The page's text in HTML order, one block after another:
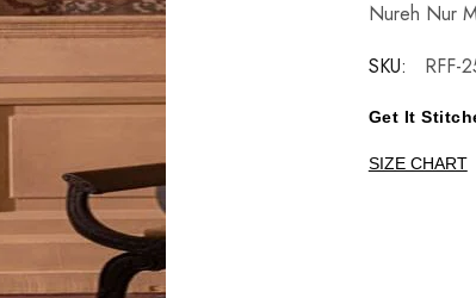
Nureh Nur
SKU:
RFF-
Get It
SIZE CHART